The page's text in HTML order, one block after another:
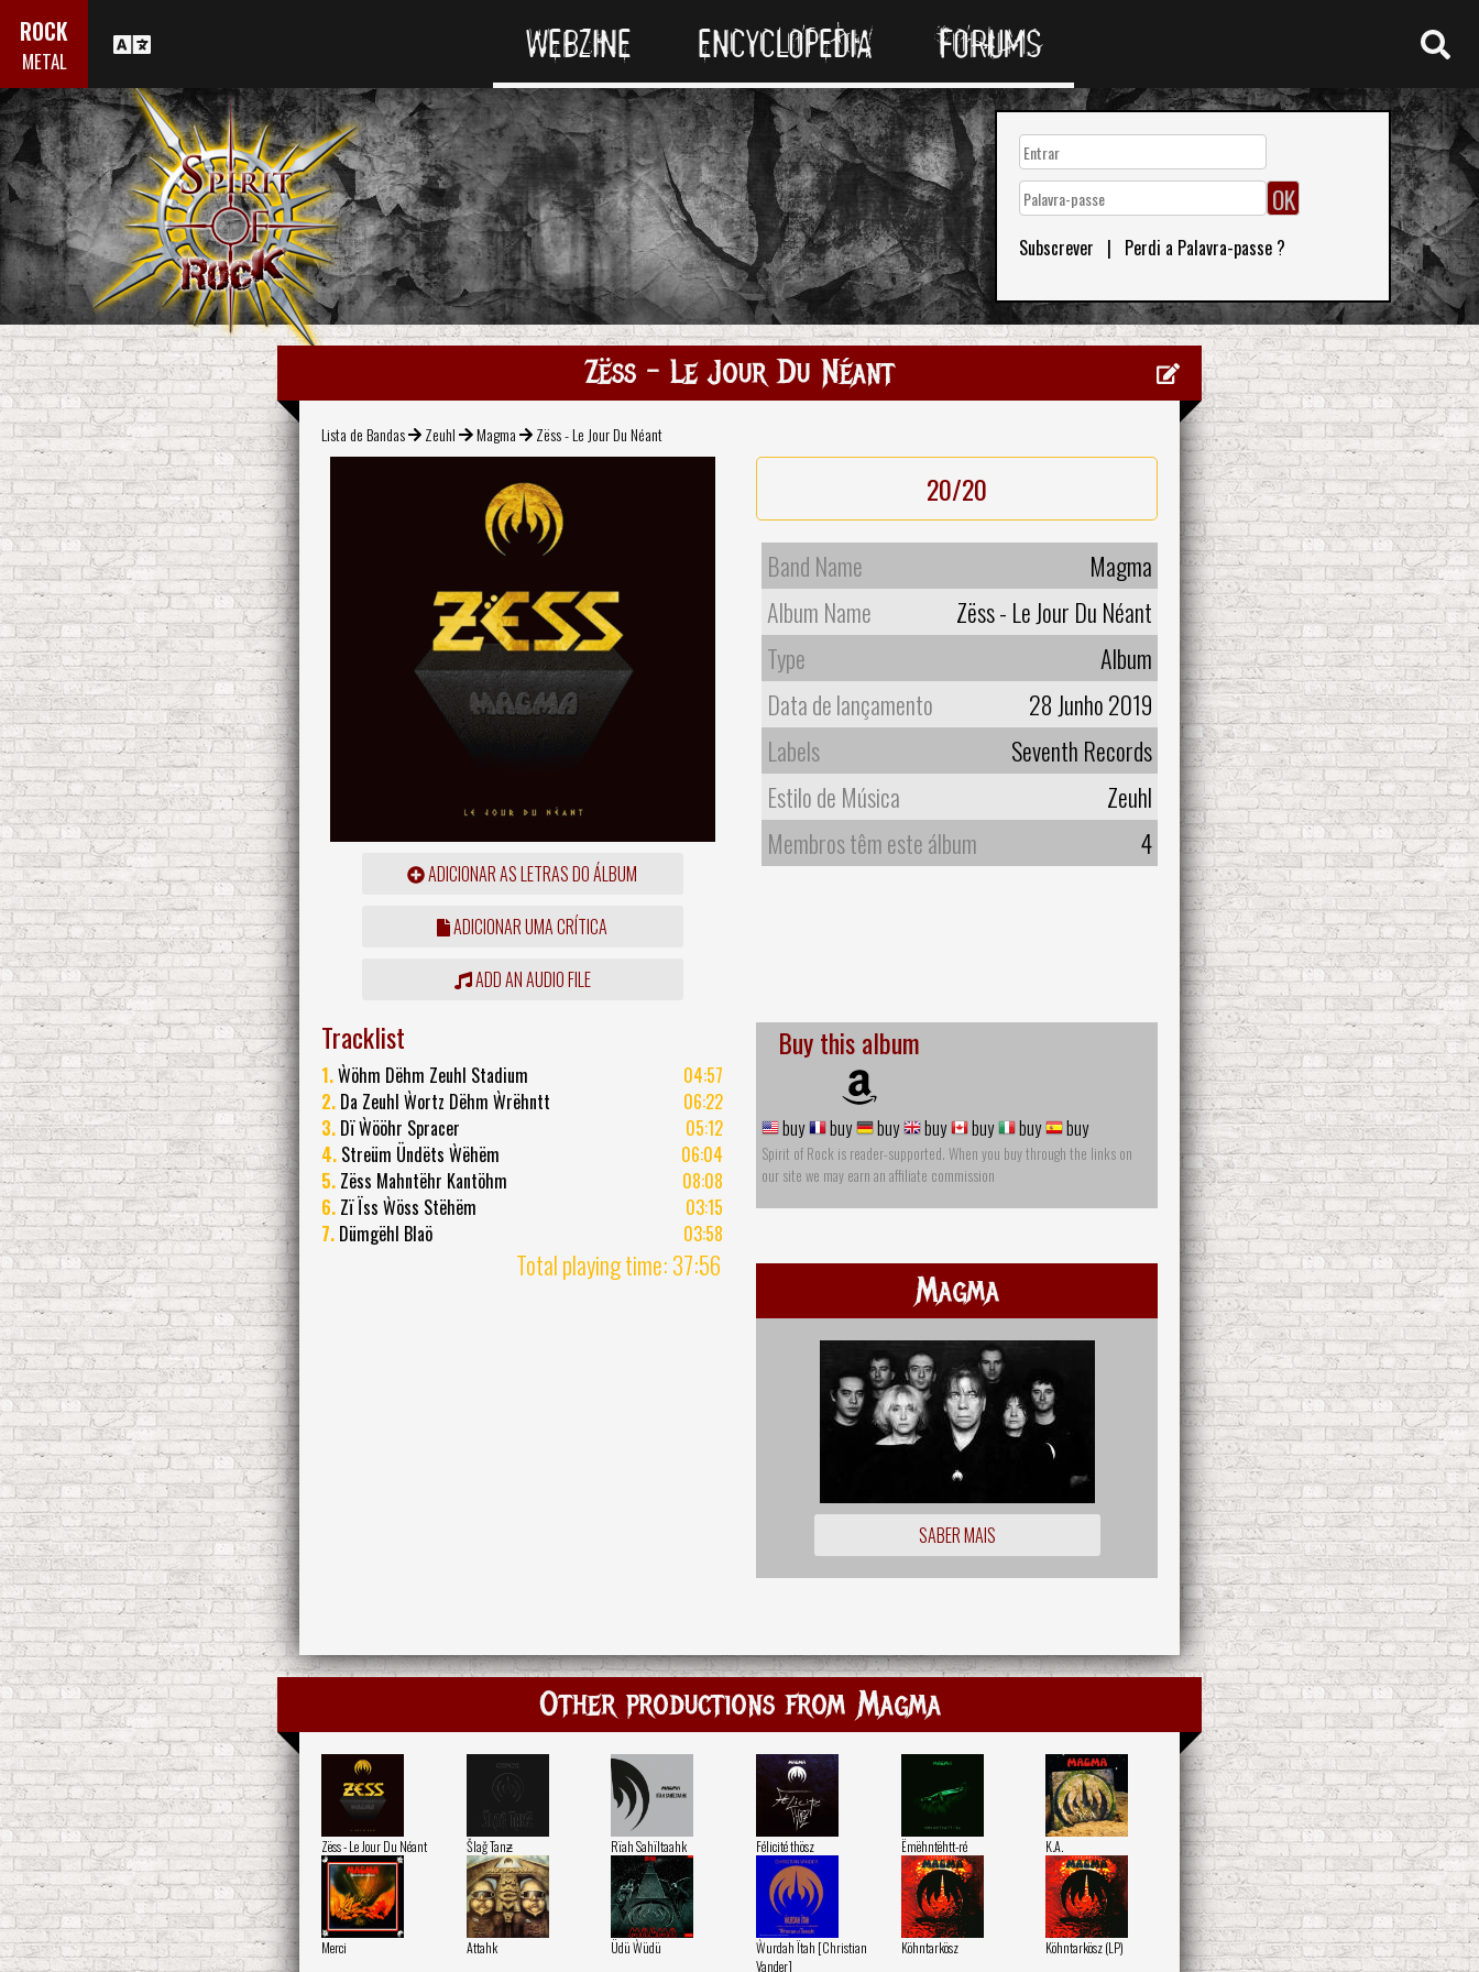
ROCK
METAL WEBZINE ENCYCLOPEDIA FORUMS
Subscrever | Perdi a Palavra-passe ?
Zëss - Le Jour Du Néant
Lista de Bandas Zeuhl Magma Zëss - Le Jour Du Néant
ADICIONAR AS LETRAS DO ÁLBUM
ADICIONAR UMA CRÍTICA
ADD AN AUDIO FILE
20/20
Band Name
Magma
Album Name
Zëss - Le Jour Du Néant
Type
Album
Data de lançamento
28 Junho 2019
Labels
Seventh Records
Estilo de Música
Zeuhl
Membros têm este álbum
4
Tracklist
1.Ẁöhm Dëhm Zeuhl Stadium
04:57
2. Da Zeuhl Ẁortz Dëhm Ẁrëhntt
06:22
3. Dï Ẁööhr Spracer
05:12
4. Streüm Ündëts Ẁëhëm
06:04
5. Zëss Mahntëhr Kantöhm
08:08
6. Zï Ïss Ẁöss Stëhëm
03:15
7. Dümgëhl Blaö 03:58
Total playing time: 37:56
Buy this album
buy buy buy buy buy buy buy
Spirit of Rock is reader-supported. When you buy through the links on
our site we may earn an affiliate commission
Magma
SABER MAIS
Other productions from Magma
Zëss - Le Jour Du Néant Šlaǧ Tanƶ Rïah Sahïltaahk Félicité thösz Ëmëhntëhtt-ré K.A.
Merci Attahk Üdü Ẁüdü
Ẁurdah Ïtah [Christian
Vander]
Köhntarkösz Köhntarkösz (LP)